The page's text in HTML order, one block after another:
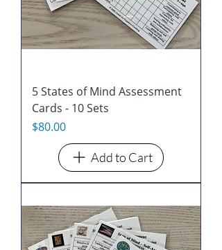
5 States of Mind Assessment
Cards - 10 Sets
Price
$80.00
Add to Cart